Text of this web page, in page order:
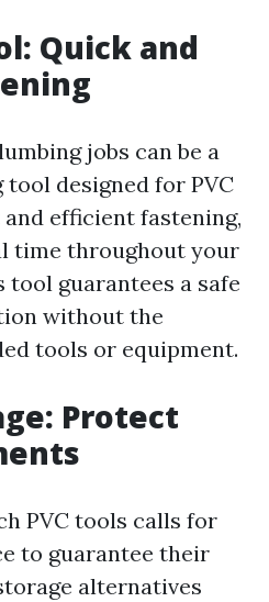
Quick and
jobs can be a
designed for PVC
efficient fastening,
time throughout your
tool guarantees a safe
without the
tools or equipment.
Protect
PVC tools calls for
to guarantee their
alternatives